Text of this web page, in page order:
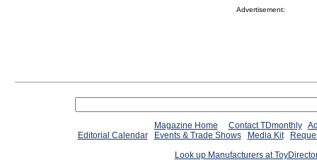
Advertisement:
Magazine Home Contact TDmonthly
Editorial Calendar
Events & Trade Shows Media Kit
Look up Manufacturers at